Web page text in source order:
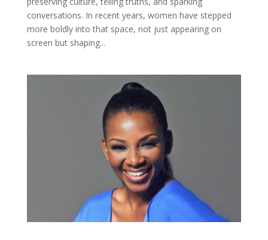
conversations. In recent years, women have stepped
more boldly into that space, not just appearing on
screen but shaping...